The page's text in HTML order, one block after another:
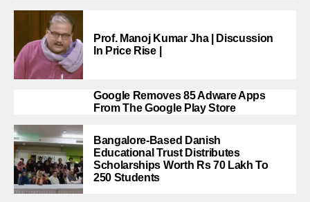
Prof. Manoj Kumar Jha | Discussion
In Price Rise |
Google Removes 85 Adware Apps
From The Google Play Store
Bangalore-Based Danish
Educational Trust Distributes
Scholarships Worth Rs 70 Lakh To
250 Students